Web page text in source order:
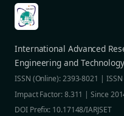
International Advanced
Engineering and Technology
ISSN (Online): 2393-8021 |
Impact Factor: 8.311 | Since
DOI Prefix: 10.17148/IARJSET